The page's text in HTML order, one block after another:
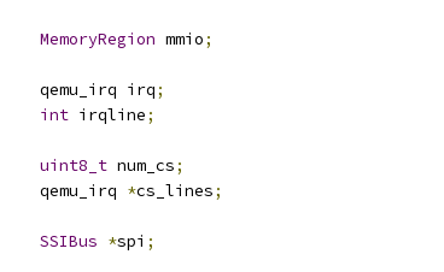
MemoryRegion mmio;
    qemu_irq irq
;
int irqline;
uint8_t num_cs;
    qemu_irq
*cs_lines;
SSIBus *spi ;